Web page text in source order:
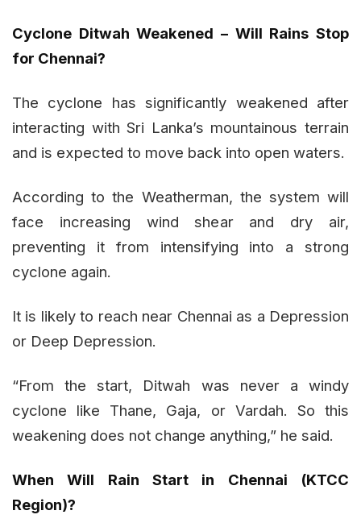
Cyclone Ditwah Weakened – Will Rains Stop
for Chennai?
The cyclone has significantly weakened after
interacting with Sri Lanka’s mountainous terrain
and is expected to move back into open waters.
According to the Weatherman, the system will
face increasing wind shear and dry air,
preventing it from intensifying into a strong
cyclone again.
It is likely to reach near Chennai as a Depression
or Deep Depression.
“From the start, Ditwah was never a windy
cyclone like Thane, Gaja, or Vardah. So this
weakening does not change anything,” he said.
When Will Rain Start in Chennai (KTCC
Region)?